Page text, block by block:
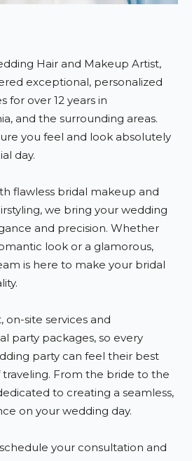
Hair and Makeup Artist,
exceptional, personalized
for over 12 years in
and the surrounding areas.
you feel and look absolutely
day.
flawless bridal makeup and
we bring your wedding
and precision. Whether
look or a glamorous,
is here to make your bridal
site services and
party packages, so every
party can feel their best
From the bride to the
to creating a seamless,
on your wedding day.
your consultation and